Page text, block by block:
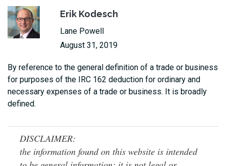
Erik Kodesch
Lane Powell
August 31, 2019
By reference to the general definition of a trade or business
for purposes of the IRC 162 deduction for ordinary and
necessary expenses of a trade or business. It is broadly
defined.
DISCLAIMER:
the information found on this website is intended